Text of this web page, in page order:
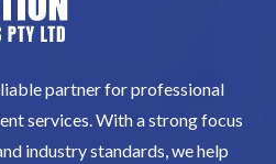
partner for professional
services. With a strong focus
industry standards, we help